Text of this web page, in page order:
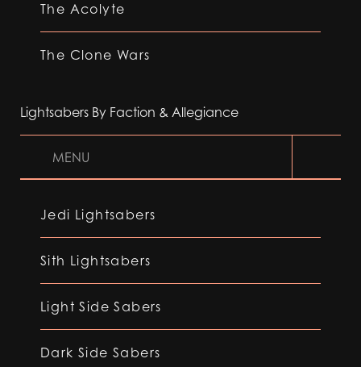
The Acolyte
The Clone Wars
Lightsabers By Faction & Allegiance
MENU
Jedi Lightsabers
Sith Lightsabers
Light Side Sabers
Dark Side Sabers